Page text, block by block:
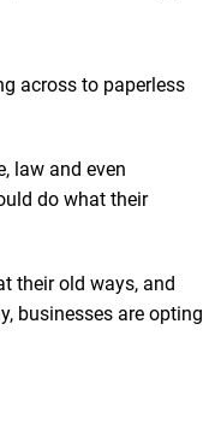
across to paperless
law and even
do what their
their old ways, and
businesses are opting